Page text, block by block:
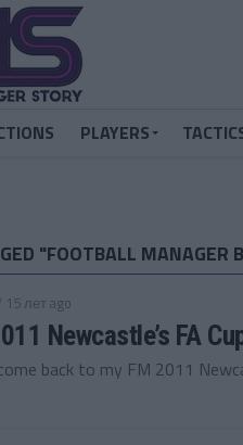
PLAYERS
"FOOTBALL MANAGER
15 лет ago
Newcastle’s FA
back to my FM 2011